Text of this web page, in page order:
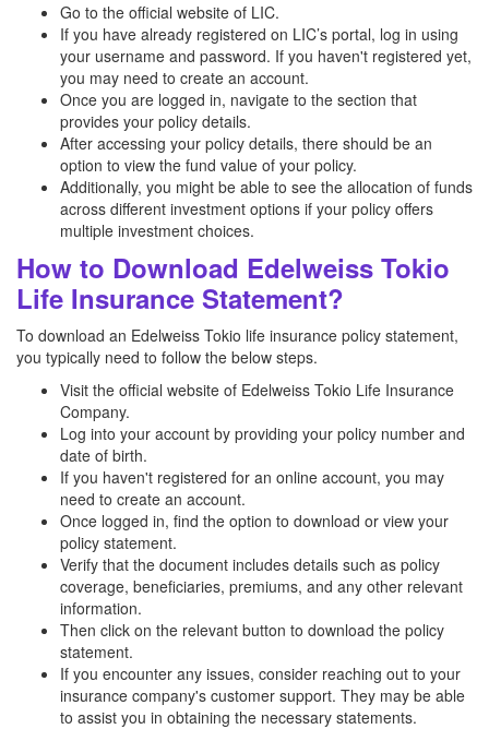
Go to the official website of LIC.
If you have already registered on LIC’s portal, log in using
your username and password. If you haven't registered yet,
you may need to create an account.
Once you are logged in, navigate to the section that
provides your policy details.
After accessing your policy details, there should be an
option to view the fund value of your policy.
Additionally, you might be able to see the allocation of funds
across different investment options if your policy offers
multiple investment choices.
How to Download Edelweiss Tokio
Life Insurance Statement?
To download an Edelweiss Tokio life insurance policy statement,
you typically need to follow the below steps.
Visit the official website of Edelweiss Tokio Life Insurance
Company.
Log into your account by providing your policy number and
date of birth.
If you haven't registered for an online account, you may
need to create an account.
Once logged in, find the option to download or view your
policy statement.
Verify that the document includes details such as policy
coverage, beneficiaries, premiums, and any other relevant
information.
Then click on the relevant button to download the policy
statement.
If you encounter any issues, consider reaching out to your
insurance company's customer support. They may be able
to assist you in obtaining the necessary statements.